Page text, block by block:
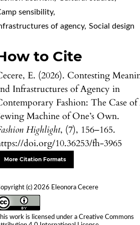
sensibility,
of agency, Social design
to Cite
E. (2026). Contesting
Infrastructures of Agency in
Fashion: The Case
Machine of One’s Own.
Highlight, (7), 156–165.
doi.org/10.36253/fh-3965
More Citation Formats
(c) 2026 Eleonora Cecere
work is licensed under aCreative Commons